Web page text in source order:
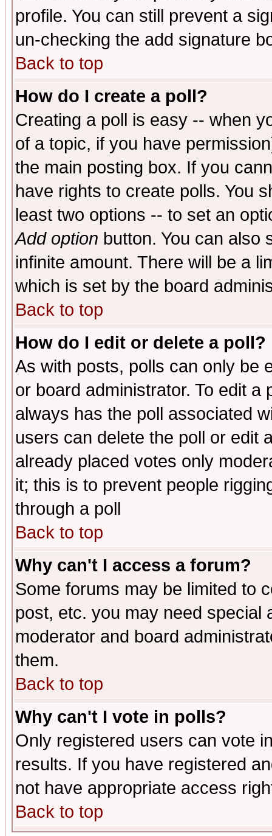
profile. You can still prevent a
un-checking the add signature
Back to top
How do I create a poll?
Creating a poll is easy -- when
of a topic, if you have
the main posting box. If you
have rights to create polls. You
least two options -- to set an
Add option button. You can also
infinite amount. There will be a
which is set by the board
Back to top
How do I edit or delete a poll?
As with posts, polls can only be
or board administrator. To edit
always has the poll associated
users can delete the poll or edit
already placed votes only
it; this is to prevent people
through a poll
Back to top
Why can't I access a forum?
Some forums may be limited to
post, etc. you may need special
moderator and board
them.
Back to top
Why can't I vote in polls?
Only registered users can vote
results. If you have registered
not have appropriate access
Back to top